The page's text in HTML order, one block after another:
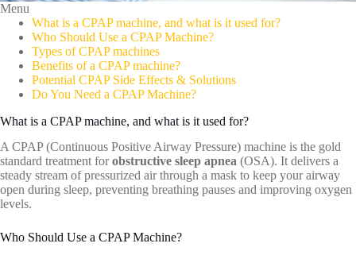
Menu
What is a CPAP machine, and what is it used for?
Who Should Use a CPAP Machine?
Types of CPAP machines
Benefits of a CPAP machine?
Potential CPAP Side Effects & Solutions
Do You Need a CPAP Machine?
What is a CPAP machine, and what is it used for?
A CPAP (Continuous Positive Airway Pressure) machine is the gold
standard treatment forobstructive sleep apnea (OSA). It delivers a
steady stream of pressurized air through a mask to keep your airway
open during sleep, preventing breathing pauses and improving oxygen
levels.
Who Should Use a CPAP Machine?